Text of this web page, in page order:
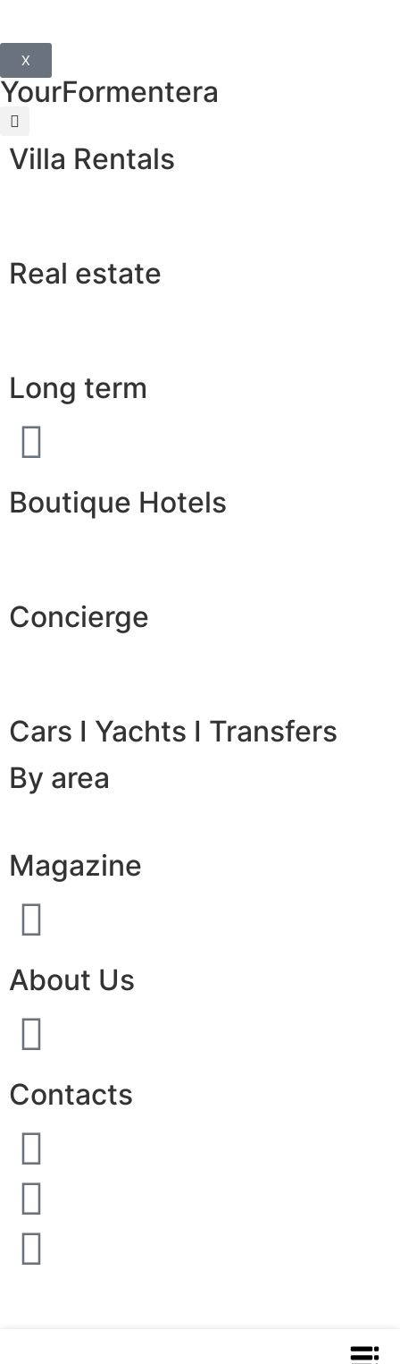
X
YourFormentera
Villa Rentals
Real estate
Long term
Boutique Hotels
Concierge
Cars I Yachts I Transfers
By area
Magazine
About Us
Contacts